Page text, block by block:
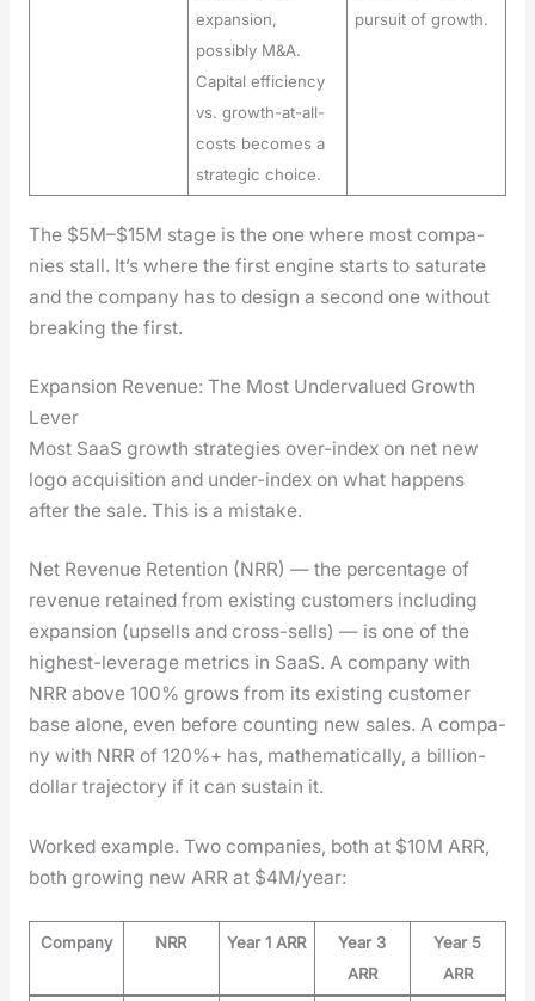
expansion,
possibly M&A.
Capital efficiency
vs. growth-at-all-
costs becomes a
strategic choice.
pursuit of growth.
The $5M–$15M stage is the one where most com­pa­
nies stall. It’s where the first engine starts to sat­u­rate
and the com­pa­ny has to design a sec­ond one with­out
break­ing the first.
Expansion Revenue: The Most Undervalued Growth
Lever
Most SaaS growth strate­gies over-index on net new
logo acqui­si­tion and under-index on what hap­pens
after the sale. This is a mis­take.
Net Rev­enue Reten­tion (NRR) — the per­cent­age of
rev­enue retained from exist­ing cus­tomers includ­ing
expan­sion (upsells and cross-sells) — is one of the
high­est-lever­age met­rics in SaaS. A com­pa­ny with
NRR above 100% grows from its exist­ing cus­tomer
base alone, even before count­ing new sales. A com­pa­
ny with NRR of 120%+ has, math­e­mat­i­cal­ly, a bil­lion-
dol­lar tra­jec­to­ry if it can sus­tain it.
Worked exam­ple. Two com­pa­nies, both at $10M ARR,
both grow­ing new ARR at $4M/year:
Company NRR Year 1 ARR
Year 3
ARR
Year 5
ARR